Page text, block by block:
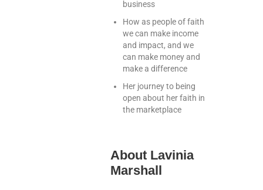
business
How as people of faith
we can make income
and impact, and we
can make money and
make a difference
Her journey to being
open about her faith in
the marketplace
About Lavinia
Marshall